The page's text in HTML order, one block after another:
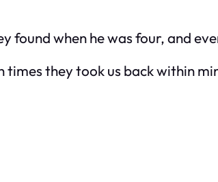
found when he was four, and
times they took us back within